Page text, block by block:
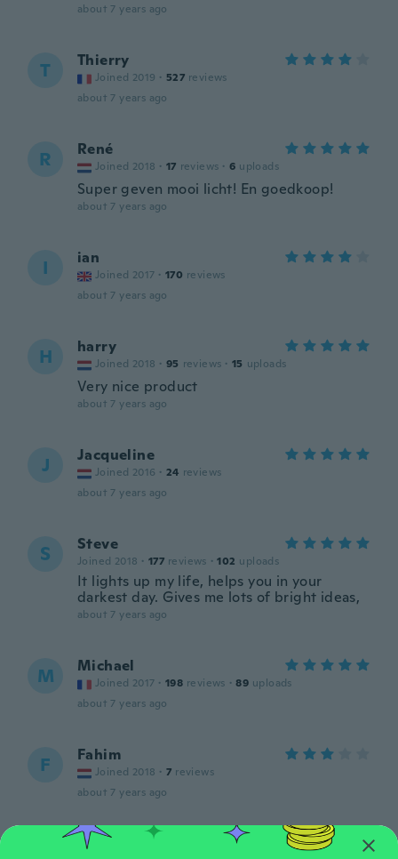
about 7 years ago
T Thierry
Joined 2019 · 527 reviews
about 7 years ago
R René
Joined 2018 · 17 reviews · 6 uploads
Super geven mooi licht! En goedkoop!
about 7 years ago
I ian
Joined 2017 · 170 reviews
about 7 years ago
H harry
Joined 2018 · 95 reviews · 15 uploads
Very nice product
about 7 years ago
J Jacqueline
Joined 2016 · 24 reviews
about 7 years ago
S Steve
Joined 2018 · 177 reviews · 102 uploads
It lights up my life, helps you in your
darkest day. Gives me lots of bright ideas,
about 7 years ago
M Michael
Joined 2017 · 198 reviews · 89 uploads
about 7 years ago
F Fahim
Joined 2018 · 7 reviews
about 7 years ago
shirley